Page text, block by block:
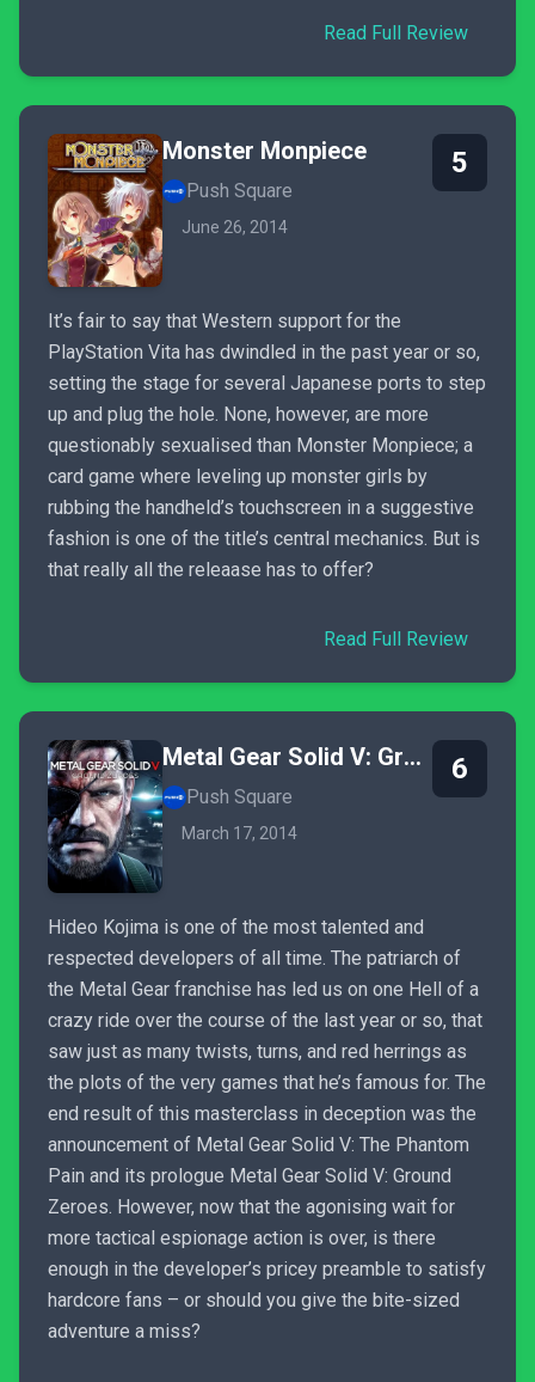
Read Full Review
Monster Monpiece
Push Square
June 26, 2014
5
It’s fair to say that Western support for the
PlayStation Vita has dwindled in the past year or so,
setting the stage for several Japanese ports to step
up and plug the hole. None, however, are more
questionably sexualised than Monster Monpiece; a
card game where leveling up monster girls by
rubbing the handheld’s touchscreen in a suggestive
fashion is one of the title’s central mechanics. But is
that really all the releaase has to offer?
Read Full Review
Metal Gear Solid V: Ground Zeroes
Push Square
March 17, 2014
6
Hideo Kojima is one of the most talented and
respected developers of all time. The patriarch of
the Metal Gear franchise has led us on one Hell of a
crazy ride over the course of the last year or so, that
saw just as many twists, turns, and red herrings as
the plots of the very games that he’s famous for. The
end result of this masterclass in deception was the
announcement of Metal Gear Solid V: The Phantom
Pain and its prologue Metal Gear Solid V: Ground
Zeroes. However, now that the agonising wait for
more tactical espionage action is over, is there
enough in the developer’s pricey preamble to satisfy
hardcore fans – or should you give the bite-sized
adventure a miss?